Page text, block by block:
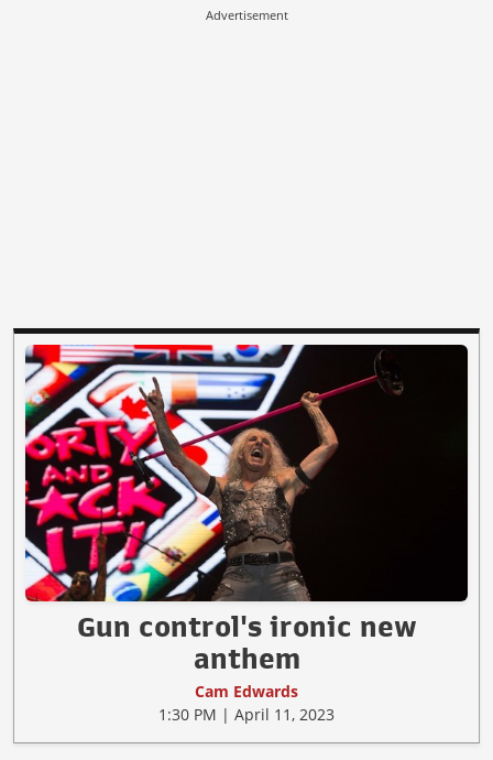
Advertisement
Gun control's ironic new
anthem
Cam Edwards
1:30 PM | April 11, 2023